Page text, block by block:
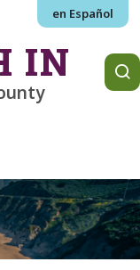
IN
en Español